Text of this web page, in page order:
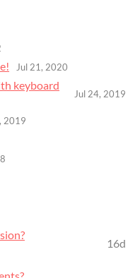
Jul 21, 2020
keyboard
Jul 24, 2019
2019
16d